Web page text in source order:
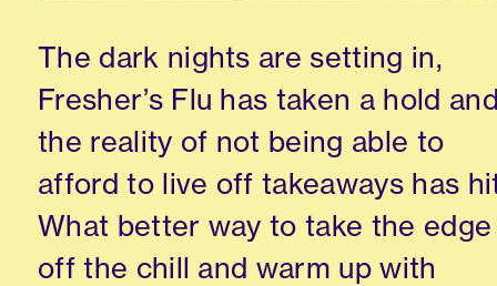
The dark nights are setting in,
Fresher’s Flu has taken a hold
the reality of not being able to
afford to live off takeaways has
What better way to take the edge
off the chill and warm up with